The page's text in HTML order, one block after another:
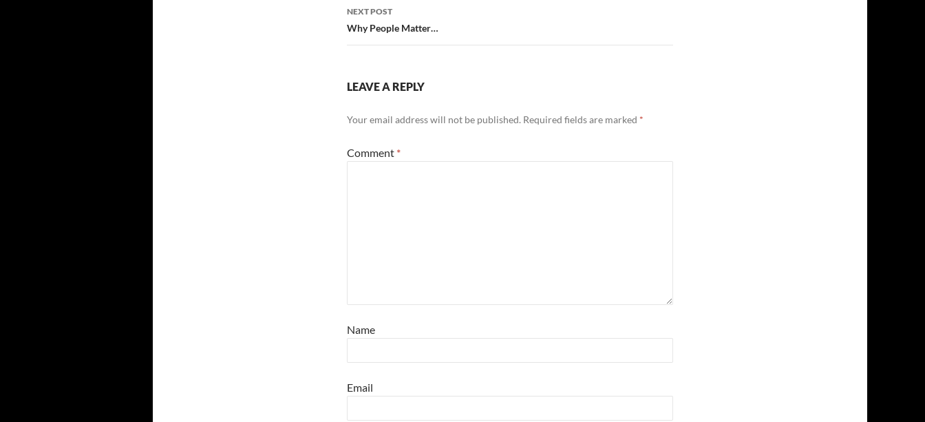
NEXT POST
Why People Matter…
LEAVE A REPLY
Your email address will not be published. Required fields are marked *
Comment *
Name
Email